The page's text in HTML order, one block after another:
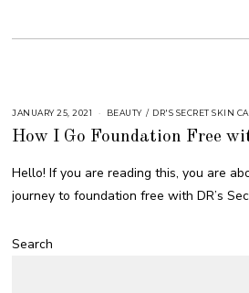
JANUARY 25, 2021 BEAUTY / DR'S SECRET SKIN
How I Go Foundation Free
Hello! If you are reading this, you are
journey to foundation free with DR’s
Search